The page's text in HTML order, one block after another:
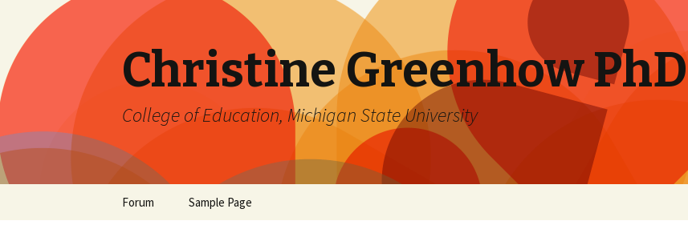
Christine Greenhow PhD
College of Education, Michigan State University
Forum Sample Page